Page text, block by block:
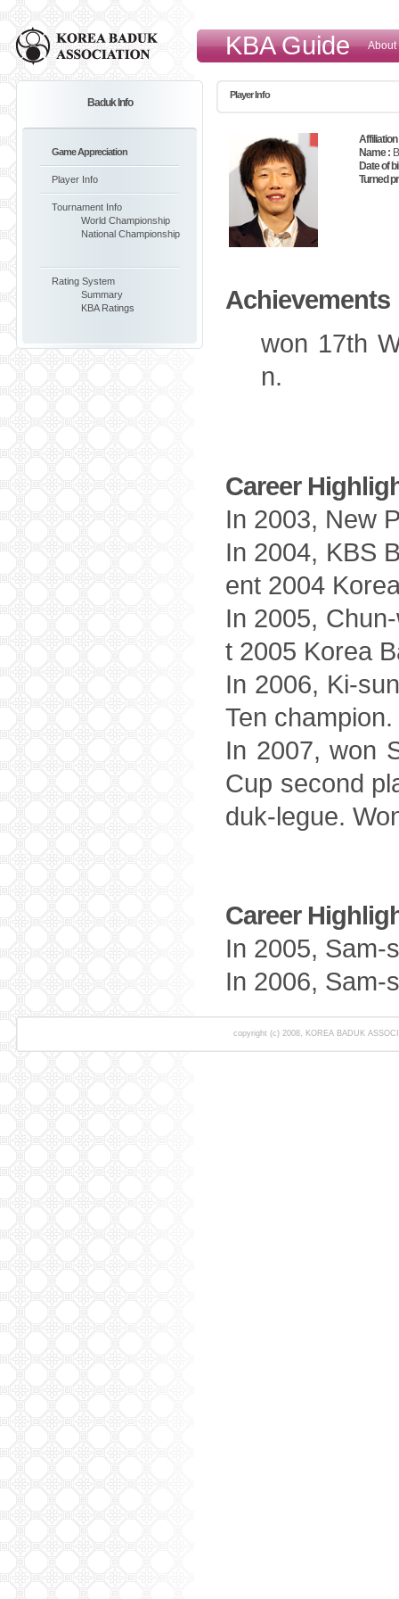
KBA Guide About
Baduk Info
Game Appreciation
Player Info
Tournament Info
World Championship
National Championship
Rating System
Summary
KBA Ratings
Player Info
Affiliation
Name :
Date of
Turned
Achievements
won 17th
n.
Career
In 2003, New
In 2004, KBS
ent 2004
In 2005,
t 2005 Korea
In 2006, Ki-
Ten champion.
In 2007, won
Cup second
duk-legue.
Career
In 2005, Sam-
In 2006, Sam-
copyright (c) 2008, KOREA BADUK